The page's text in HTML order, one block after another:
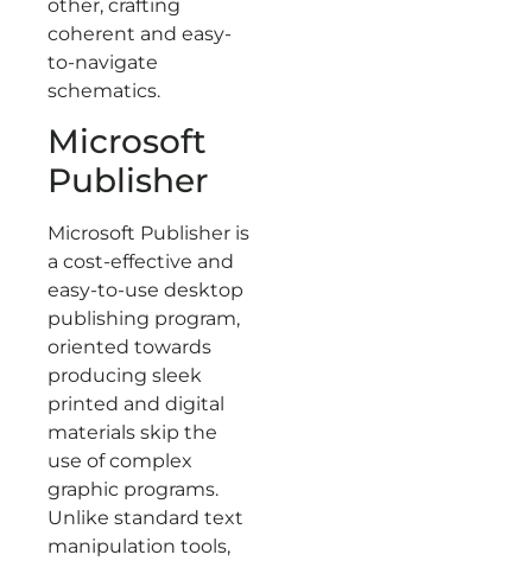
other, crafting
coherent and easy-
to-navigate
schematics.
Microsoft
Publisher
Microsoft Publisher is
a cost-effective and
easy-to-use desktop
publishing program,
oriented towards
producing sleek
printed and digital
materials skip the
use of complex
graphic programs.
Unlike standard text
manipulation tools,